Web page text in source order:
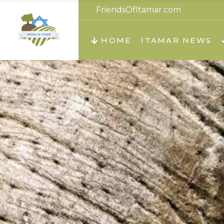
FriendsOfItamar.com
HOME
About us
ITAMAR NEWS
Video